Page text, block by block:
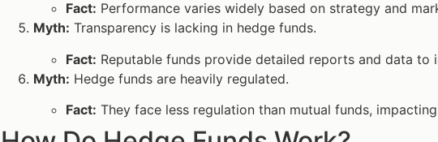
Fact: Performance varies widely based on strategy and
Myth: Transparency is lacking in hedge funds.
Fact: Reputable funds provide detailed reports and data to
Myth: Hedge funds are heavily regulated.
Fact: They face less regulation than mutual funds,